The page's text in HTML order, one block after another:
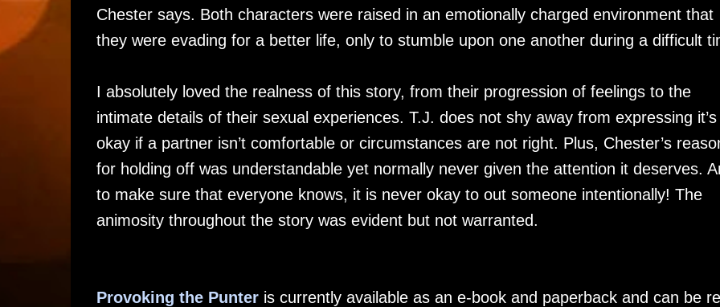
Chester says. Both characters were raised in an emotionally charged environment that
they were evading for a better life, only to stumble upon one another during a difficult
I absolutely loved the realness of this story, from their progression of feelings to the
intimate details of their sexual experiences. T.J. does not shy away from expressing it’s
okay if a partner isn’t comfortable or circumstances are not right. Plus, Chester’s
for holding off was understandable yet normally never given the attention it deserves.
to make sure that everyone knows, it is never okay to out someone intentionally! The
animosity throughout the story was evident but not warranted.
Provoking the Punteris currently available as an e-book and paperback and can be